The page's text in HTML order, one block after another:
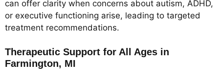
can offer clarity when concerns about autism, ADHD,
or executive functioning arise, leading to targeted
treatment recommendations.
Therapeutic Support for All Ages in
Farmington, MI